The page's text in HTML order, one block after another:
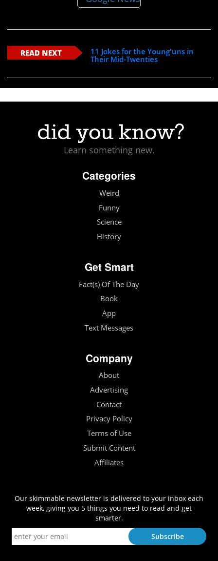
READ NEXT
11 Jokes for the Young'uns in
Their Mid-Twenties
Learn something new.
Categories
Weird
Funny
Science
History
Get Smart
Fact(s) Of The Day
Book
App
Text Messages
Company
About
Advertising
Contact
Privacy Policy
Terms of Use
Submit Content
Affiliates
Our skimmable newsletter is delivered to your inbox each
week, giving you 5 things you need to read and get
smarter.